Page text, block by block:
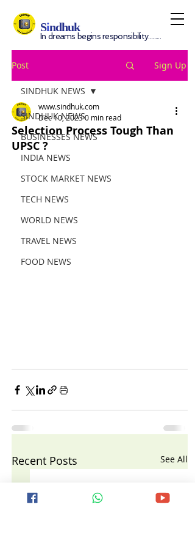
Sindhuk
In dreams begins responsibility.........
Post Sign Up
SINDHUK NEWS
BUSINESSES NEWS
INDIA NEWS
STOCK MARKET NEWS
TECH NEWS
WORLD NEWS
TRAVEL NEWS
FOOD NEWS
SINDHUK NEWS
Selection Process Tough Than
UPSC ?
www.sindhuk.com
Dec 10, 20230 min read
Recent Posts See All